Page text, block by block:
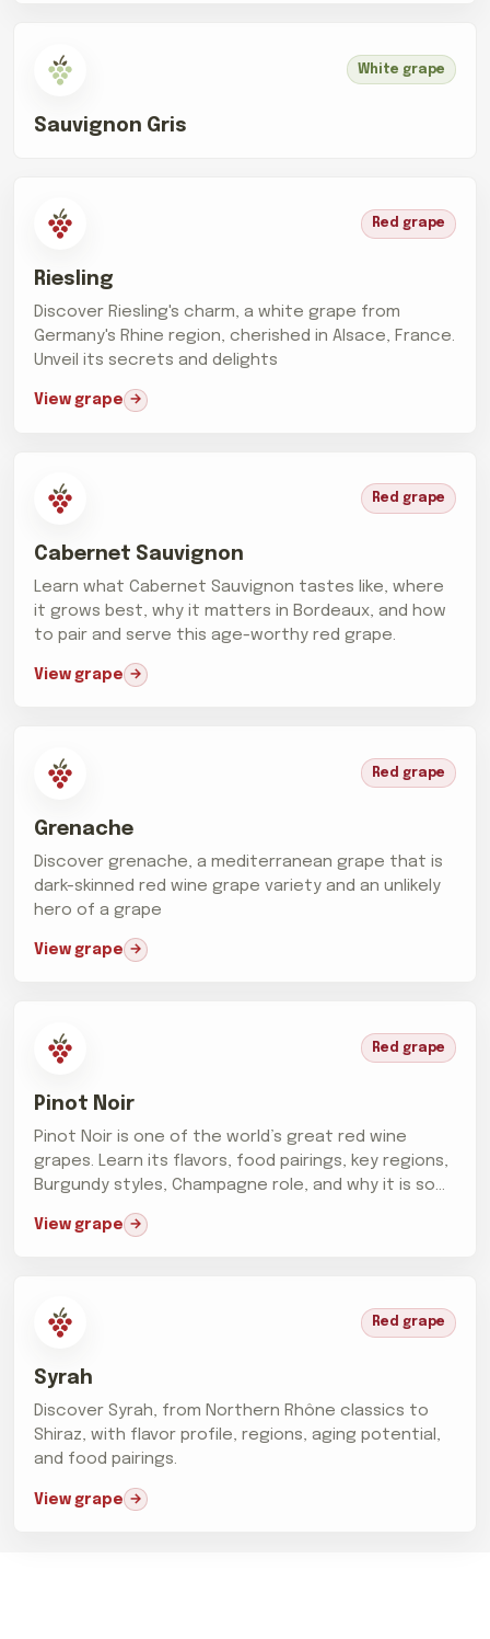
White grape
Sauvignon Gris
Red grape
Riesling
Discover Riesling's charm, a white grape from
Germany's Rhine region, cherished in Alsace, France.
Unveil its secrets and delights
View grape
Red grape
Cabernet Sauvignon
Learn what Cabernet Sauvignon tastes like, where
it grows best, why it matters in Bordeaux, and how
to pair and serve this age-worthy red grape.
View grape
Red grape
Grenache
Discover grenache, a mediterranean grape that is
dark-skinned red wine grape variety and an unlikely
hero of a grape
View grape
Red grape
Pinot Noir
Pinot Noir is one of the world’s great red wine
grapes. Learn its flavors, food pairings, key regions,
Burgundy styles, Champagne role, and why it is so
View grape
Red grape
Syrah
Discover Syrah, from Northern Rhône classics to
Shiraz, with flavor profile, regions, aging potential,
and food pairings.
View grape